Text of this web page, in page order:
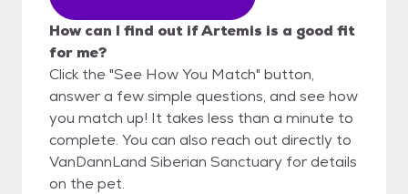
How can I find out if Artemis is a good fit
for me?
Click the "See How You Match" button,
answer a few simple questions, and see how
you match up! It takes less than a minute to
complete. You can also reach out directly to
VanDannLand Siberian Sanctuary for details
on the pet.